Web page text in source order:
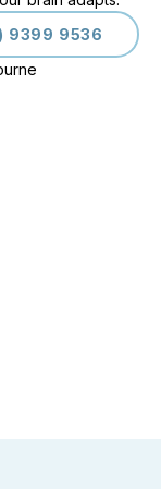
9399 9536